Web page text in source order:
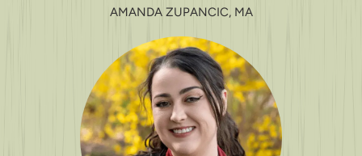
AMANDA ZUPANCIC, MA